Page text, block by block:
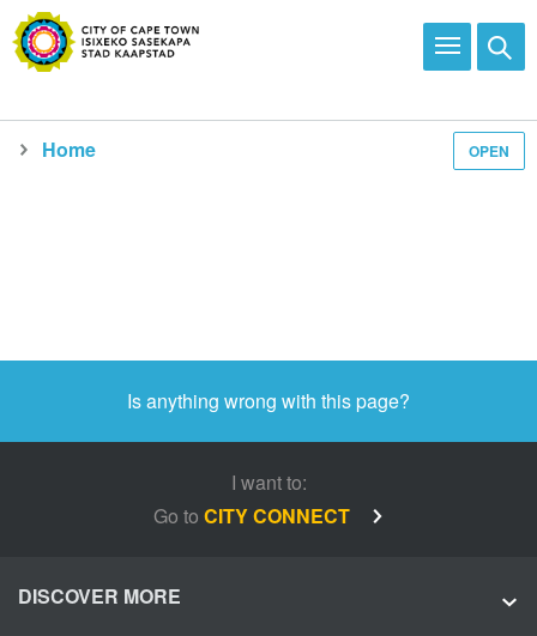
OPEN
Home
Is anything wrong with this page?
I want to:
Go to CITY CONNECT
DISCOVER MORE